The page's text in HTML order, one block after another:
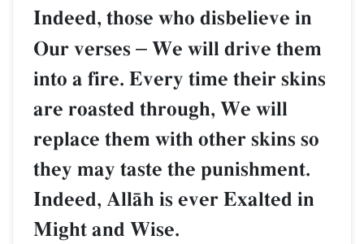
Indeed, those who disbelieve in
Our verses – We will drive them
into a fire. Every time their skins
are roasted through, We will
replace them with other skins so
they may taste the punishment.
Indeed, AllŒh is ever Exalted in
Might and Wise.